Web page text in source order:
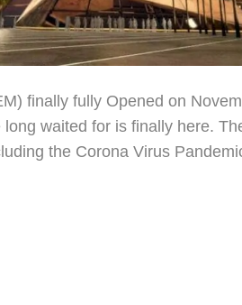
finally fully Opened on
waited for is finally here.
the Corona Virus